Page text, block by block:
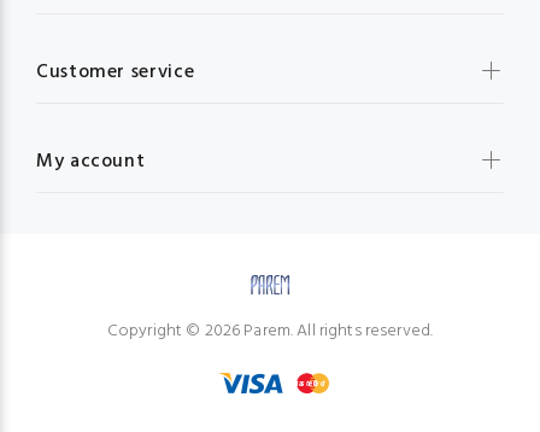
Customer service
My account
Copyright © 2026 Parem. All rights reserved.